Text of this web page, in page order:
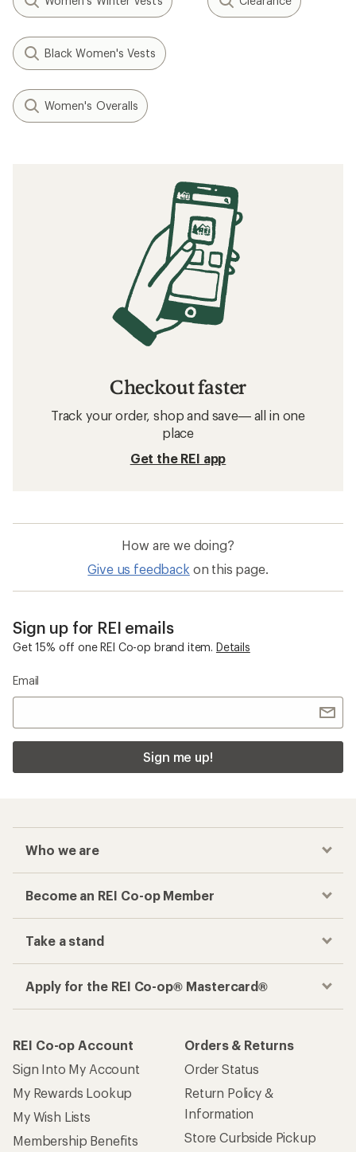
Black Women's Vests
Women's Overalls
Checkout faster
Track your order, shop and save— all in one
place
Get the REI app
How are we doing?
Give us feedback on this page.
Sign up for REI emails
Get 15% off one REI Co-op brand item. Details
Email
Sign me up!
Who we are
Become an REI Co-op Member
Take a stand
Apply for the REI Co-op® Mastercard®
REI Co-op Account
Sign Into My Account
My Rewards Lookup
My Wish Lists
Membership Benefits
Orders & Returns
Order Status
Return Policy &
Information
Store Curbside Pickup